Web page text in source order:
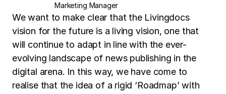
Marketing Manager
We want to make clear that the Livingdocs
vision for the future is a living vision, one that
will continue to adapt in line with the ever-
evolving landscape of news publishing in the
digital arena. In this way, we have come to
realise that the idea of a rigid ‘Roadmap’ with